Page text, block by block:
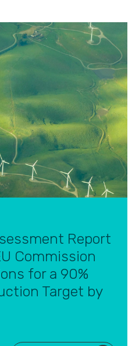
Report
Commission
for a 90%
Target by